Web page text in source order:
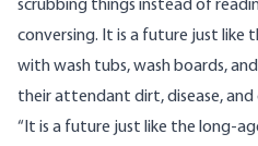
scrubbing things instead of
conversing. It is a future just like
with wash tubs, wash boards,
their attendant dirt, disease,
“It is a future just like the long-